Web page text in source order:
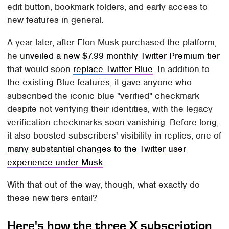
edit button, bookmark folders, and early access to
new features in general.
A year later, after Elon Musk purchased the platform,
he unveiled a new $7.99 monthly Twitter Premium tier
that would soon replace Twitter Blue. In addition to
the existing Blue features, it gave anyone who
subscribed the iconic blue "verified" checkmark
despite not verifying their identities, with the legacy
verification checkmarks soon vanishing. Before long,
it also boosted subscribers' visibility in replies, one of
many substantial changes to the Twitter user
experience under Musk.
With that out of the way, though, what exactly do
these new tiers entail?
Here's how the three X subscription